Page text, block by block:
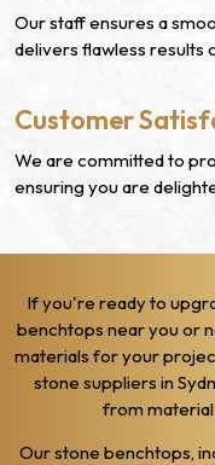
Our staff ensures a
delivers flawless results
Customer
We are committed to
ensuring you are
If you're ready to
benchtops near you or
materials for your
stone suppliers in
from material
Our stone benchtops,